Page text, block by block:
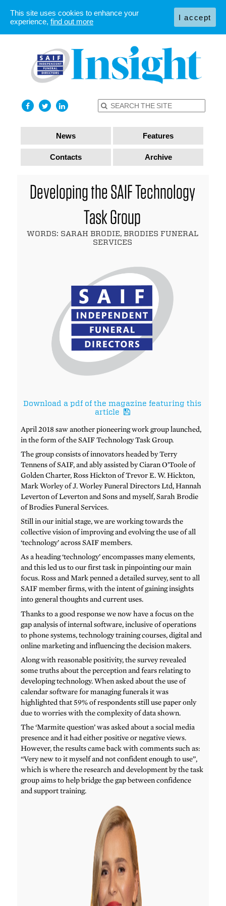
News Features
Contacts Archive
Developing the SAIF Technology
Task Group
WORDS: SARAH BRODIE, BRODIES FUNERAL
SERVICES
Download a pdf of the magazine featuring this
article
April 2018 saw another pioneering work group launched,
in the form of the SAIF Technology Task Group.
The group consists of innovators headed by Terry
Tennens of SAIF, and ably assisted by Ciaran O’Toole of
Golden Charter, Ross Hickton of Trevor E. W. Hickton,
Mark Worley of J. Worley Funeral Directors Ltd, Hannah
Leverton of Leverton and Sons and myself, Sarah Brodie
of Brodies Funeral Services.
Still in our initial stage, we are working towards the
collective vision of improving and evolving the use of all
‘technology’ across SAIF members.
As a heading ‘technology’ encompasses many elements,
and this led us to our first task in pinpointing our main
focus. Ross and Mark penned a detailed survey, sent to all
SAIF member firms, with the intent of gaining insights
into general thoughts and current uses.
Thanks to a good response we now have a focus on the
gap analysis of internal software, inclusive of operations
to phone systems, technology training courses, digital and
online marketing and influencing the decision makers.
Along with reasonable positivity, the survey revealed
some truths about the perception and fears relating to
developing technology. When asked about the use of
calendar software for managing funerals it was
highlighted that 59% of respondents still use paper only
due to worries with the complexity of data shown.
The ‘Marmite question’ was asked about a social media
presence and it had either positive or negative views.
However, the results came back with comments such as:
“Very new to it myself and not confident enough to use”,
which is where the research and development by the task
group aims to help bridge the gap between confidence
and support training.
This site uses cookies to enhance your
experience, find out more I accept